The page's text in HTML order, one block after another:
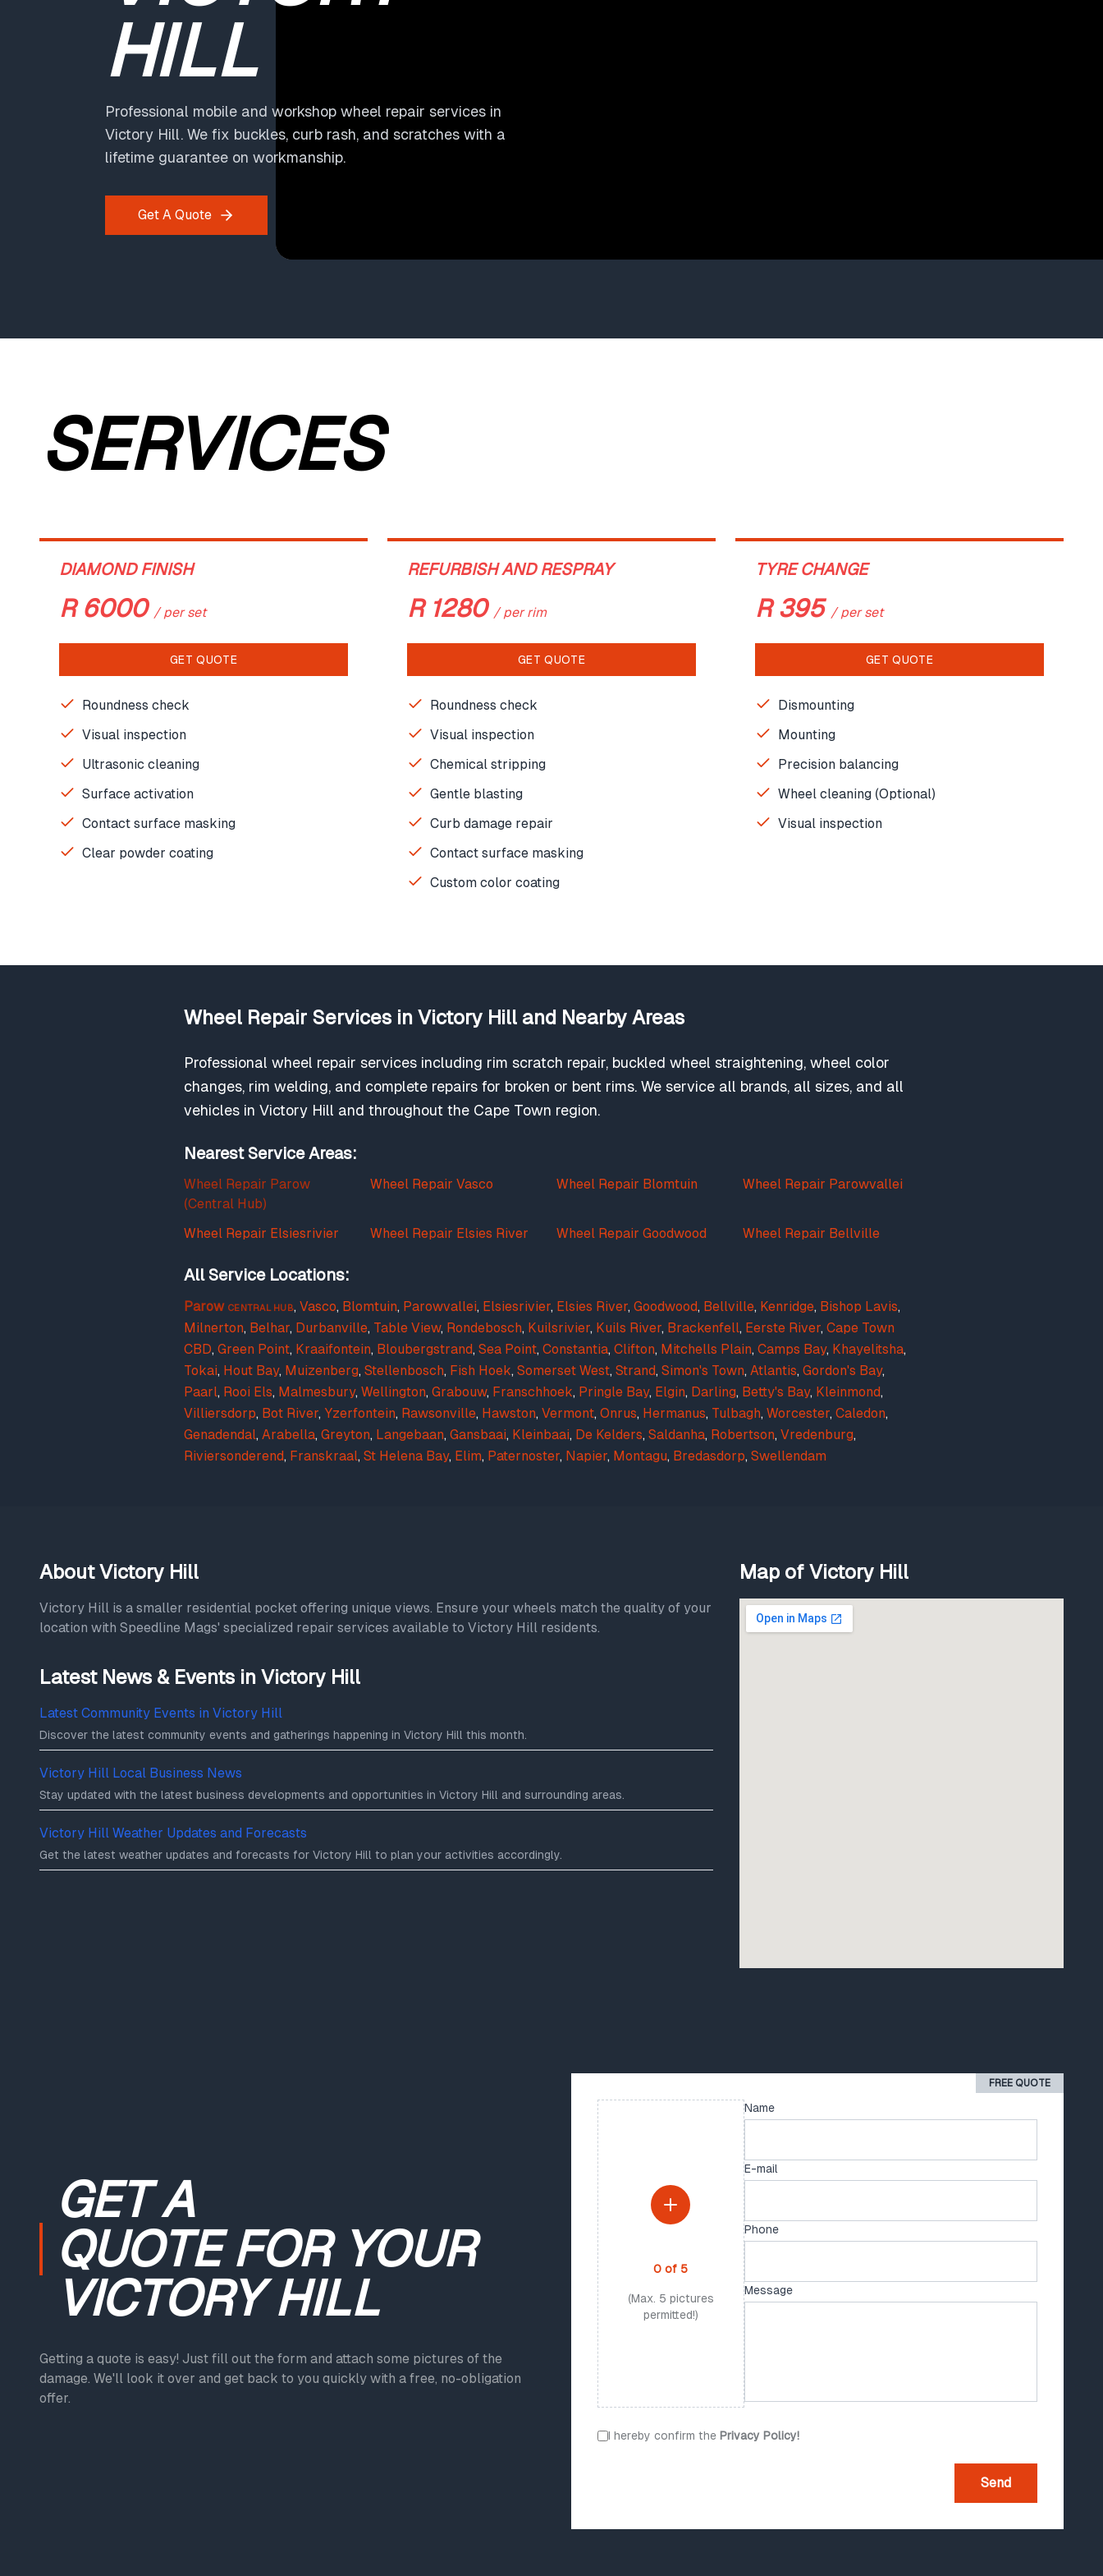
HILL
Professional mobile and workshop wheel repair services in
Victory Hill. We fix buckles, curb rash, and scratches with a
lifetime guarantee on workmanship.
Get A Quote
SERVICES
DIAMOND FINISH
R 6000 /per set
GET QUOTE
Roundness check
Visual inspection
Ultrasonic cleaning
Surface activation
Contact surface masking
Clear powder coating
REFURBISH AND RESPRAY
R 1280 /per rim
GET QUOTE
Roundness check
Visual inspection
Chemical stripping
Gentle blasting
Curb damage repair
Contact surface masking
Custom color coating
TYRE CHANGE
R395 /per set
GET QUOTE
Dismounting
Mounting
Precision balancing
Wheel cleaning (Optional)
Visual inspection
Wheel Repair Services in Victory Hill and Nearby Areas
Professional wheel repair services including rim scratch repair, buckled wheel straightening, wheel color
changes, rim welding, and complete repairs for broken or bent rims. We service all brands, all sizes, and all
vehicles in Victory Hill and throughout the Cape Town region.
Nearest Service Areas:
Wheel Repair Parow
(Central Hub)
Wheel Repair Vasco Wheel Repair Blomtuin Wheel Repair Parowvallei
Wheel Repair Elsiesrivier Wheel Repair Elsies River Wheel Repair Goodwood Wheel Repair Bellville
All Service Locations:
Parow CENTRAL HUB,Vasco, Blomtuin, Parowvallei, Elsiesrivier, Elsies River,Goodwood, Bellville, Kenridge, Bishop Lavis,
Milnerton, Belhar, Durbanville, Table View, Rondebosch, Kuilsrivier, Kuils River, Brackenfell, Eerste River, Cape Town
CBD, Green Point, Kraaifontein, Bloubergstrand, Sea Point, Constantia, Clifton, Mitchells Plain, Camps Bay, Khayelitsha,
Tokai, Hout Bay, Muizenberg, Stellenbosch, Fish Hoek, Somerset West, Strand, Simon's Town, Atlantis, Gordon's Bay,
Paarl, Rooi Els, Malmesbury, Wellington, Grabouw, Franschhoek, Pringle Bay, Elgin, Darling, Betty's Bay, Kleinmond,
Villiersdorp, Bot River, Yzerfontein, Rawsonville, Hawston, Vermont, Onrus, Hermanus, Tulbagh, Worcester, Caledon,
Genadendal, Arabella, Greyton, Langebaan, Gansbaai, Kleinbaai, De Kelders, Saldanha, Robertson, Vredenburg,
Riviersonderend, Franskraal, St Helena Bay, Elim, Paternoster, Napier, Montagu, Bredasdorp, Swellendam
About Victory Hill
Victory Hill is a smaller residential pocket offering unique views. Ensure your wheels match the quality of your
location with Speedline Mags' specialized repair services available to Victory Hill residents.
Latest News & Events in Victory Hill
Latest Community Events in Victory Hill
Discover the latest community events and gatherings happening in Victory Hill this month.
Victory Hill Local Business News
Stay updated with the latest business developments and opportunities in Victory Hill and surrounding areas.
Victory Hill Weather Updates and Forecasts
Get the latest weather updates and forecasts for Victory Hill to plan your activities accordingly.
Map of Victory Hill
GET A
QUOTE FOR YOUR
VICTORY HILL
Getting a quote is easy! Just fill out the form and attach some pictures of the
damage. We'll look it over and get back to you quickly with a free, no-obligation
offer.
FREE QUOTE
0 of 5
(Max. 5 pictures
permitted!)
Name
E-mail
Phone
Message
I hereby confirm the Privacy Policy!
Send